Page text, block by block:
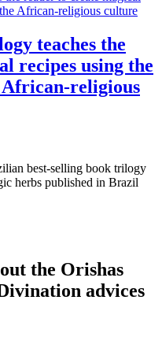
teaches the
recipes using the
African-religious
best-selling book trilogy
herbs published in Brazil
the Orishas
advices